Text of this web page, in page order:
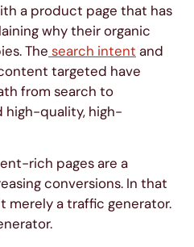
a product page that has
why their organic
The search intent and
targeted have
from search to
high-quality, high-
rich pages are a
conversions. In that
merely a traffic generator.